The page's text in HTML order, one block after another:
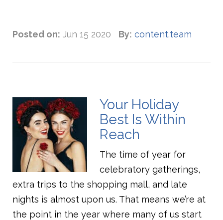
Posted on: Jun 15 2020 By: content.team
Your Holiday
Best Is Within
Reach
The time of year for
celebratory gatherings,
extra trips to the shopping mall, and late
nights is almost upon us. That means we’re at
the point in the year where many of us start